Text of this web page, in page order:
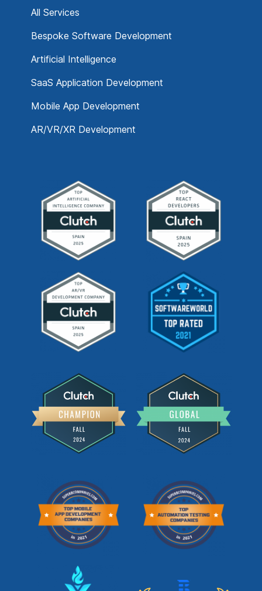
All Services
Bespoke Software Development
Artificial Intelligence
SaaS Application Development
Mobile App Development
AR/VR/XR Development